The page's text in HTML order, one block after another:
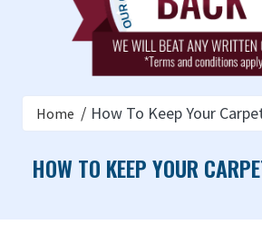
Home How To Keep Your
HOW TO KEEP YOUR